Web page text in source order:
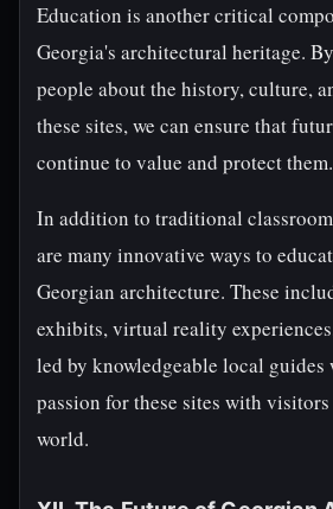
Education is another critical
Georgia's architectural heritage.
people about the history, culture,
these sites, we can ensure that
continue to value and protect them.
In addition to traditional
are many innovative ways to
Georgian architecture. These
exhibits, virtual reality
led by knowledgeable local guides
passion for these sites with
world.